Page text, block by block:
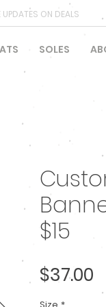
ON DEALS
SOLES
$15
$37.00